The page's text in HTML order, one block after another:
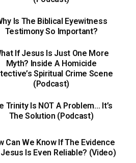
Is The Biblical Eyewitness
Testimony So Important?
If Jesus Is Just One More
Myth? Inside A Homicide
Spiritual Crime Scene
(Podcast)
Trinity Is NOT A Problem… It’s
The Solution (Podcast)
Can We Know If The Evidence
Is Even Reliable? (Video)